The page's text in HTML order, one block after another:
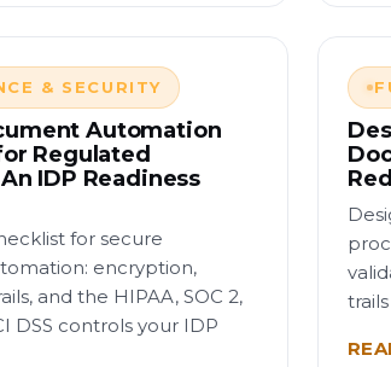
& SECURITY
Automation
Regulated
IDP Readiness
for secure
encryption,
and the HIPAA, SOC 2,
DSS controls your IDP